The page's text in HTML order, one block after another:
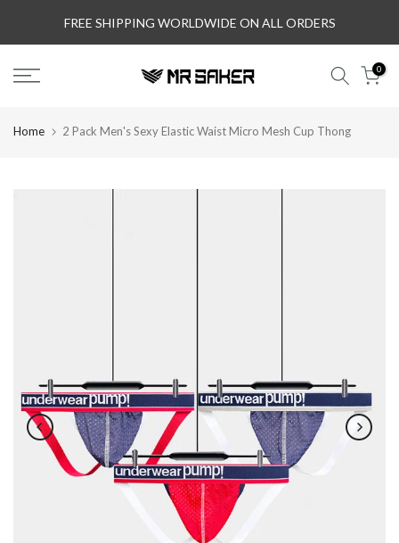
FREE SHIPPING WORLDWIDE ON ALL ORDERS
0
Home 2 Pack Men's Sexy Elastic Waist Micro Mesh Cup Thong